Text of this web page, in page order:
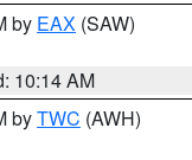
by EAX (SAW)
10:14 AM
byTWC (AWH)